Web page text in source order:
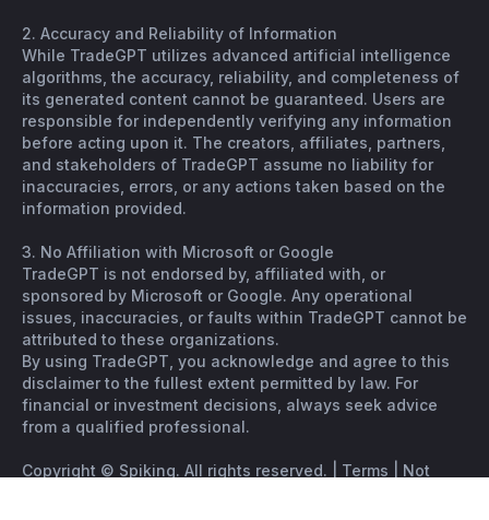
2. Accuracy and Reliability of Information
While TradeGPT utilizes advanced artificial intelligence
algorithms, the accuracy, reliability, and completeness of
its generated content cannot be guaranteed. Users are
responsible for independently verifying any information
before acting upon it. The creators, affiliates, partners,
and stakeholders of TradeGPT assume no liability for
inaccuracies, errors, or any actions taken based on the
information provided.
3. No Affiliation with Microsoft or Google
TradeGPT is not endorsed by, affiliated with, or
sponsored by Microsoft or Google. Any operational
issues, inaccuracies, or faults within TradeGPT cannot be
attributed to these organizations.
By using TradeGPT, you acknowledge and agree to this
disclaimer to the fullest extent permitted by law. For
financial or investment decisions, always seek advice
from a qualified professional.
Copyright © Spiking. All rights reserved. | Terms
Not